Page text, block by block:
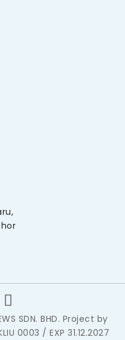
SDN. BHD. Project by
0003 / EXP 31.12.2027